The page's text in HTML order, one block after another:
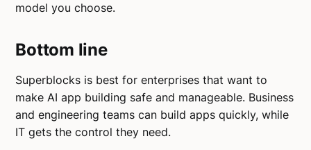
model you choose.
Bottom line
Superblocks is best for enterprises that want to
make AI app building safe and manageable. Business
and engineering teams can build apps quickly, while
IT gets the control they need.